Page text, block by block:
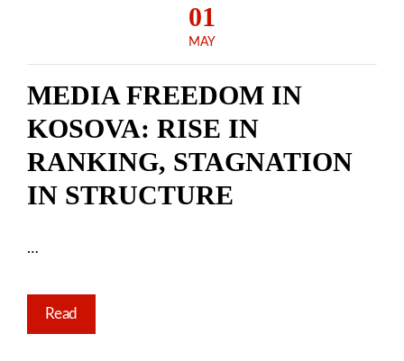
01
MAY
MEDIA FREEDOM IN
KOSOVA: RISE IN
RANKING, STAGNATION
IN STRUCTURE
…
Read